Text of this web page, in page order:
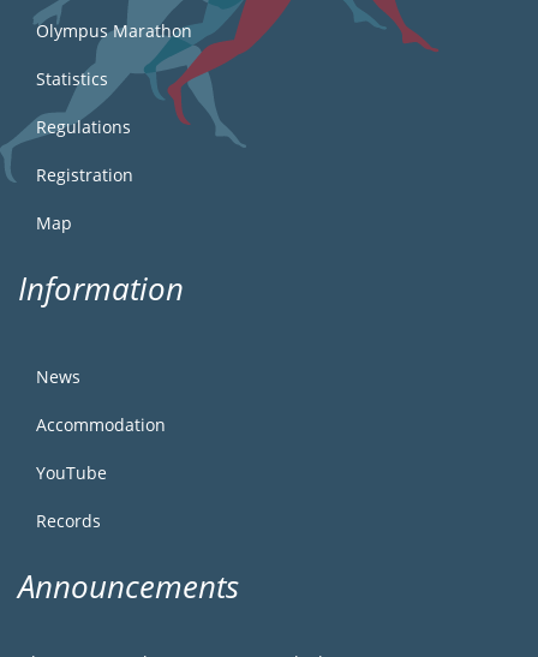
Olympus Marathon
Statistics
Regulations
Registration
Map
Information
News
Accommodation
YouTube
Records
Announcements